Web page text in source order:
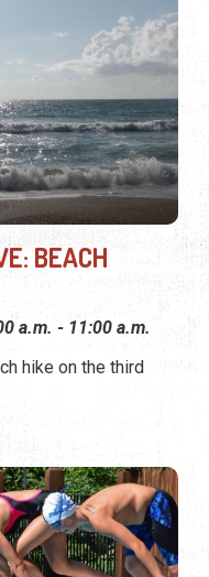
BEACH
a.m. - 11:00 a.m.
hike on the third